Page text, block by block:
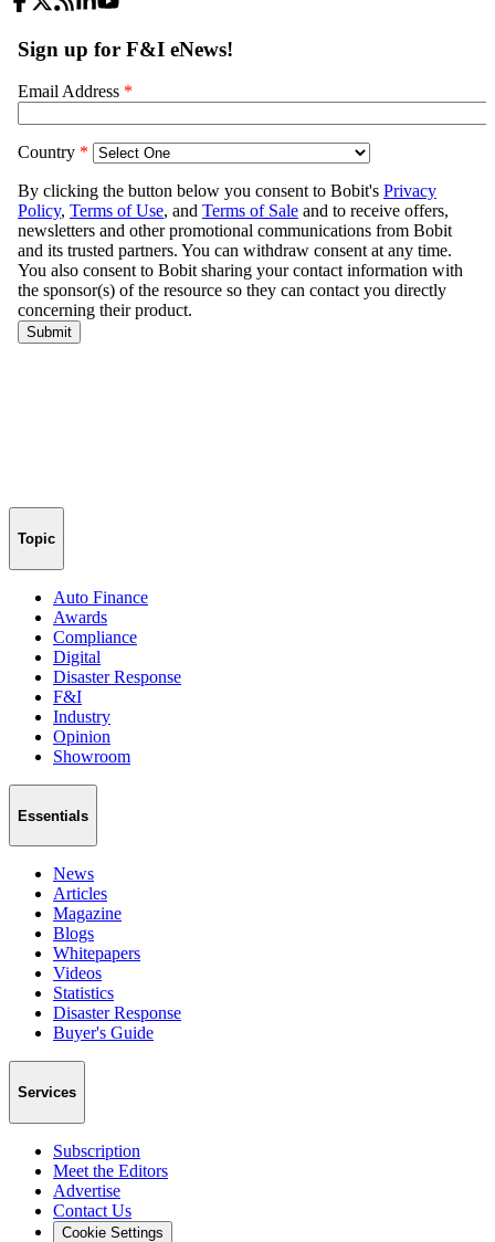
Topic
Auto Finance
Awards
Compliance
Digital
Disaster Response
F&I
Industry
Opinion
Showroom
Essentials
News
Articles
Magazine
Blogs
Whitepapers
Videos
Statistics
Disaster Response
Buyer's Guide
Services
Subscription
Meet the Editors
Advertise
Contact Us
Cookie Settings